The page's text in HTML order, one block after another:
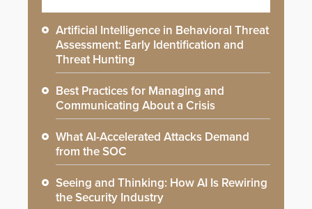
Artificial Intelligence in Behavioral Threat
Assessment: Early Identification and
Threat Hunting
Best Practices for Managing and
Communicating About a Crisis
What AI-Accelerated Attacks Demand
from the SOC
Seeing and Thinking: How AI Is Rewiring
the Security Industry